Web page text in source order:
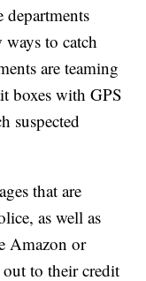
to catch
are teaming
boxes with GPS
suspected
that are
as well as
Amazon or
out to their credit